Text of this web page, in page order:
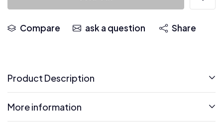
Compare ask a question Share
Product Description
More information